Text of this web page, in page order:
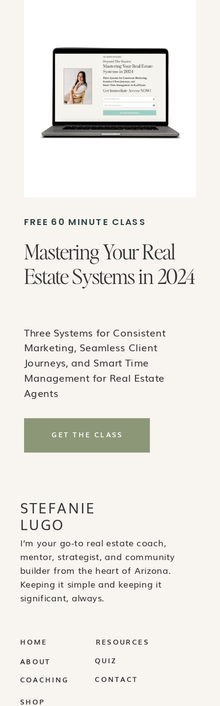
Mastering Your Real
Estate Systems in 2024
Three Systems for Consistent
Marketing, Seamless Client
Journeys, and Smart Time
Management for Real Estate
Agents
GET THE CLASS
FREE 60 MINUTE CLASS
STEFANIE
LUGO
I’m your go-to real estate coach,
mentor, strategist, and community
builder from the heart of Arizona.
Keeping it simple and keeping it
significant, always.
HOME
ABOUT
COACHING
RESOURCES
CONTACT
QUIZ
SHOP